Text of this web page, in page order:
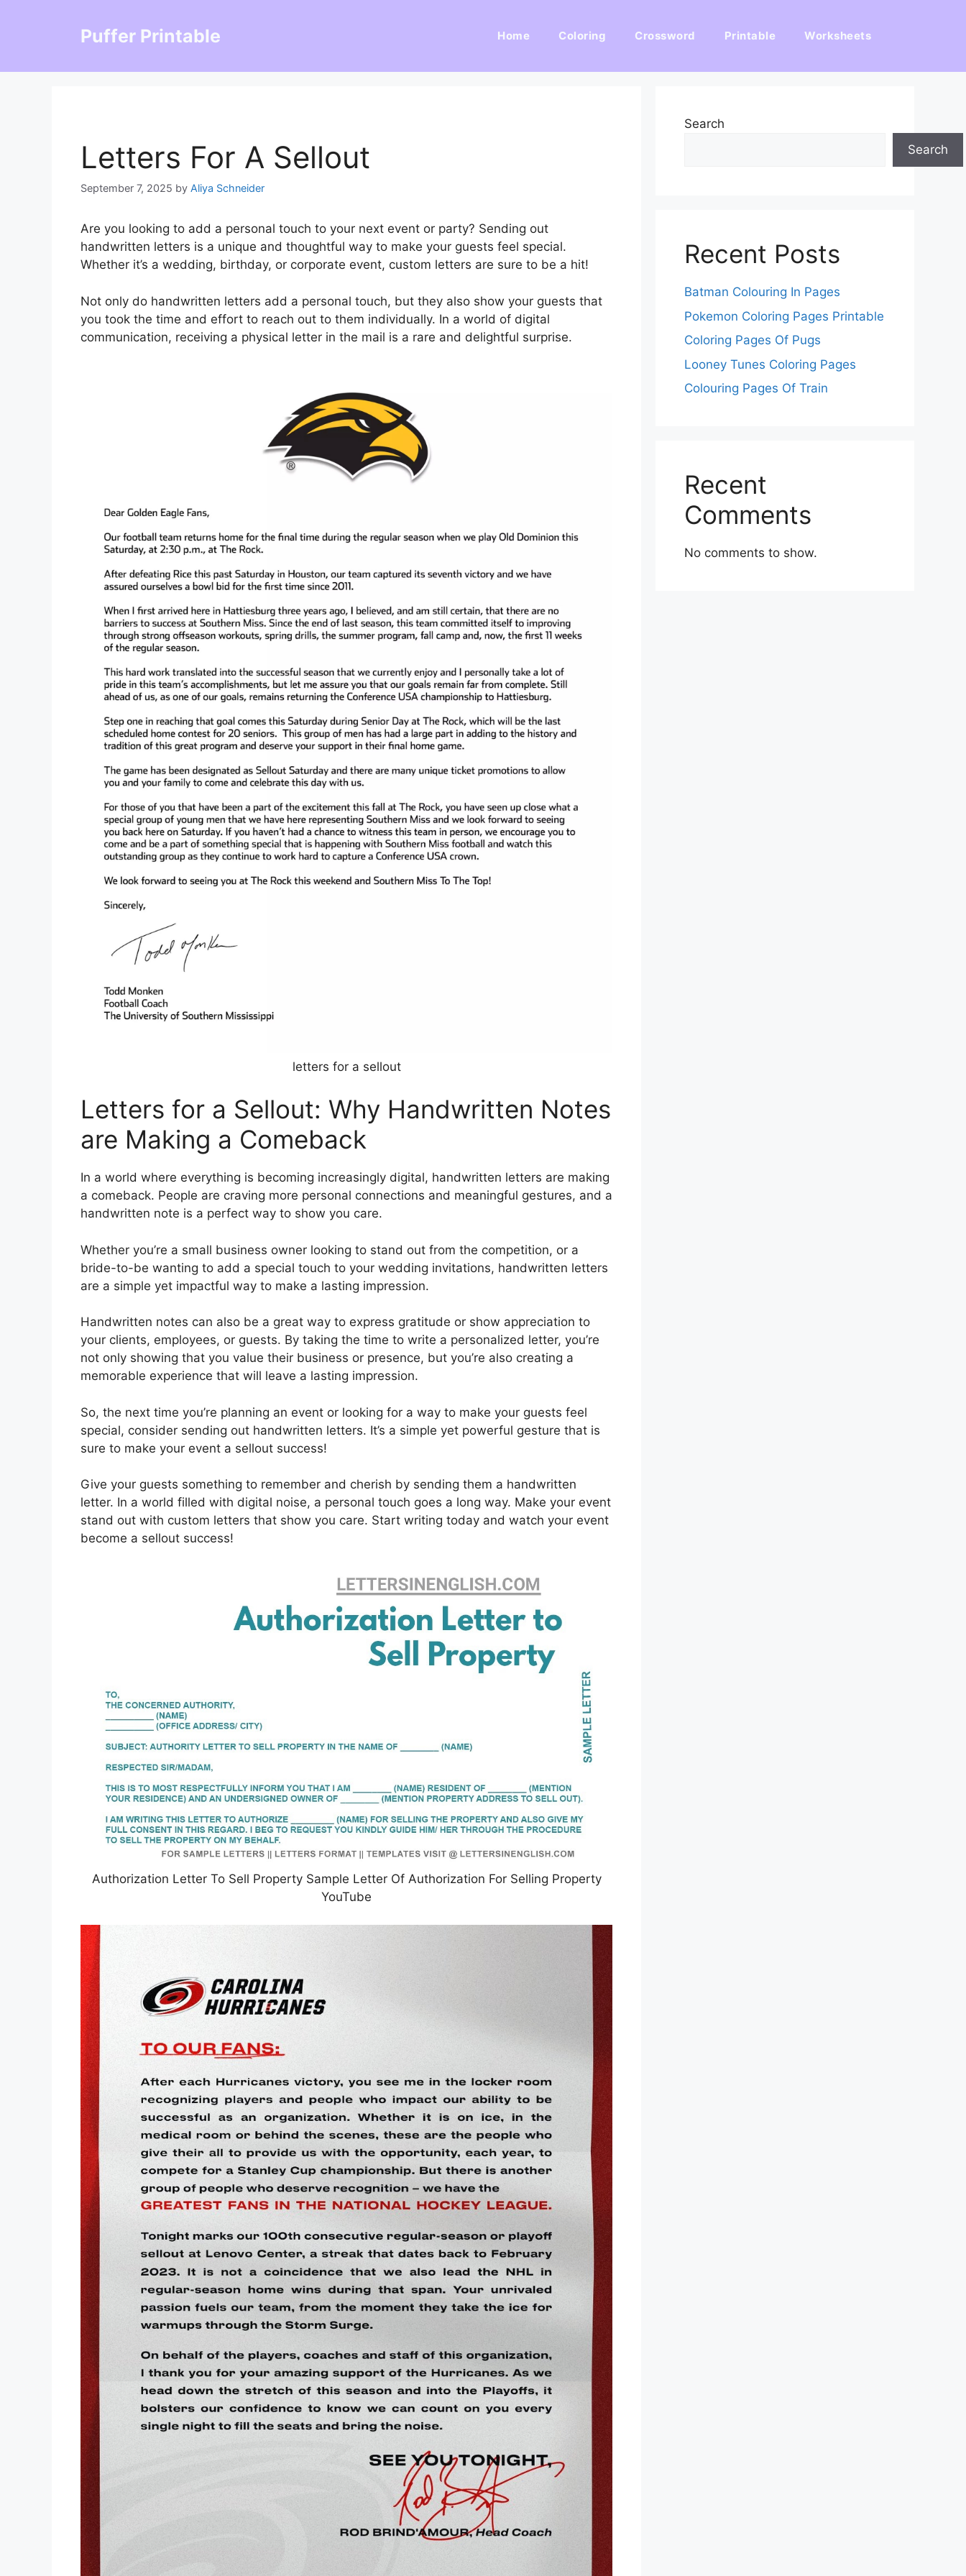
Puffer Printable Home Coloring Crossword Printable Worksheets
Letters For A Sellout
September 7, 2025 by Aliya Schneider
Are you looking to add a personal touch to your next event or party? Sending out
handwritten letters is a unique and thoughtful way to make your guests feel special.
Whether it’s a wedding, birthday, or corporate event, custom letters are sure to be a hit!
Not only do handwritten letters add a personal touch, but they also show your guests that
you took the time and effort to reach out to them individually. In a world of digital
communication, receiving a physical letter in the mail is a rare and delightful surprise.
letters for a sellout
Letters for a Sellout: Why Handwritten Notes
are Making a Comeback
In a world where everything is becoming increasingly digital, handwritten letters are making
a comeback. People are craving more personal connections and meaningful gestures, and a
handwritten note is a perfect way to show you care.
Whether you’re a small business owner looking to stand out from the competition, or a
bride-to-be wanting to add a special touch to your wedding invitations, handwritten letters
are a simple yet impactful way to make a lasting impression.
Handwritten notes can also be a great way to express gratitude or show appreciation to
your clients, employees, or guests. By taking the time to write a personalized letter, you’re
not only showing that you value their business or presence, but you’re also creating a
memorable experience that will leave a lasting impression.
So, the next time you’re planning an event or looking for a way to make your guests feel
special, consider sending out handwritten letters. It’s a simple yet powerful gesture that is
sure to make your event a sellout success!
Give your guests something to remember and cherish by sending them a handwritten
letter. In a world filled with digital noise, a personal touch goes a long way. Make your event
stand out with custom letters that show you care. Start writing today and watch your event
become a sellout success!
Authorization Letter To Sell Property Sample Letter Of Authorization For Selling Property
YouTube
Search
Search
Recent Posts
Batman Colouring In Pages
Pokemon Coloring Pages Printable
Coloring Pages Of Pugs
Looney Tunes Coloring Pages
Colouring Pages Of Train
Recent
Comments
No comments to show.